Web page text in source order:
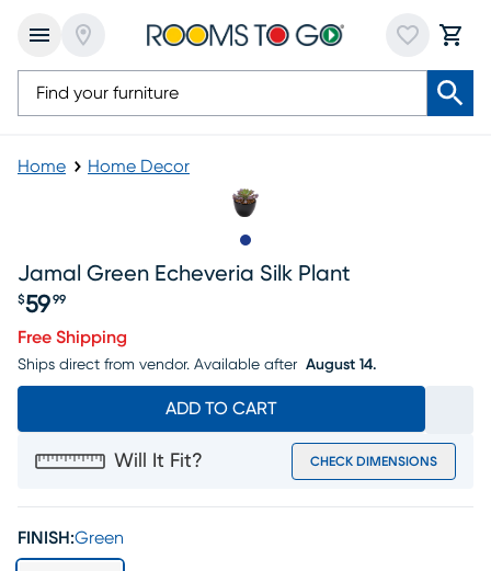
Home Home Decor
Jamal Green Echeveria Silk Plant
Price $59.99
$59 99
Free Shipping
Ships direct from vendor. Available after August 14.
ADD TO CART
Will It Fit? CHECK DIMENSIONS
FINISH:Green